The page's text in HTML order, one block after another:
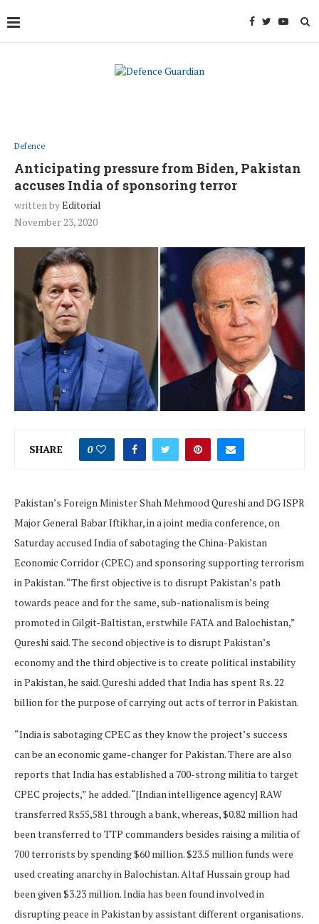
Defence
Anticipating pressure from Biden, Pakistan
accuses India of sponsoring terror
written byEditorial
November 23, 2020
SHARE 0
Pakistan’s Foreign Minister Shah Mehmood Qureshi and DG ISPR
Major General Babar Iftikhar, in a joint media conference, on
Saturday accused India of sabotaging the China-Pakistan
Economic Corridor (CPEC) and sponsoring supporting terrorism
in Pakistan. “The first objective is to disrupt Pakistan’s path
towards peace and for the same, sub-nationalism is being
promoted in Gilgit-Baltistan, erstwhile FATA and Balochistan,”
Qureshi said. The second objective is to disrupt Pakistan’s
economy and the third objective is to create political instability
in Pakistan, he said. Qureshi added that India has spent Rs. 22
billion for the purpose of carrying out acts of terror in Pakistan.
“India is sabotaging CPEC as they know the project’s success
can be an economic game-changer for Pakistan. There are also
reports that India has established a 700-strong militia to target
CPEC projects,” he added. “[Indian intelligence agency] RAW
transferred Rs55,581 through a bank, whereas, $0.82 million had
been transferred to TTP commanders besides raising a militia of
700 terrorists by spending $60 million. $23.5 million funds were
used creating anarchy in Balochistan. Altaf Hussain group had
been given $3.23 million. India has been found involved in
disrupting peace in Pakistan by assistant different organisations.